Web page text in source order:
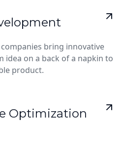
bring innovative
on a back of a napkin to
product.
Optimization